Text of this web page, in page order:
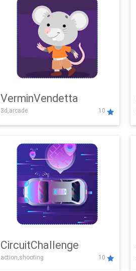
VerminVendetta
3d,arcade 10
CircuitChallenge
action,shooting 10